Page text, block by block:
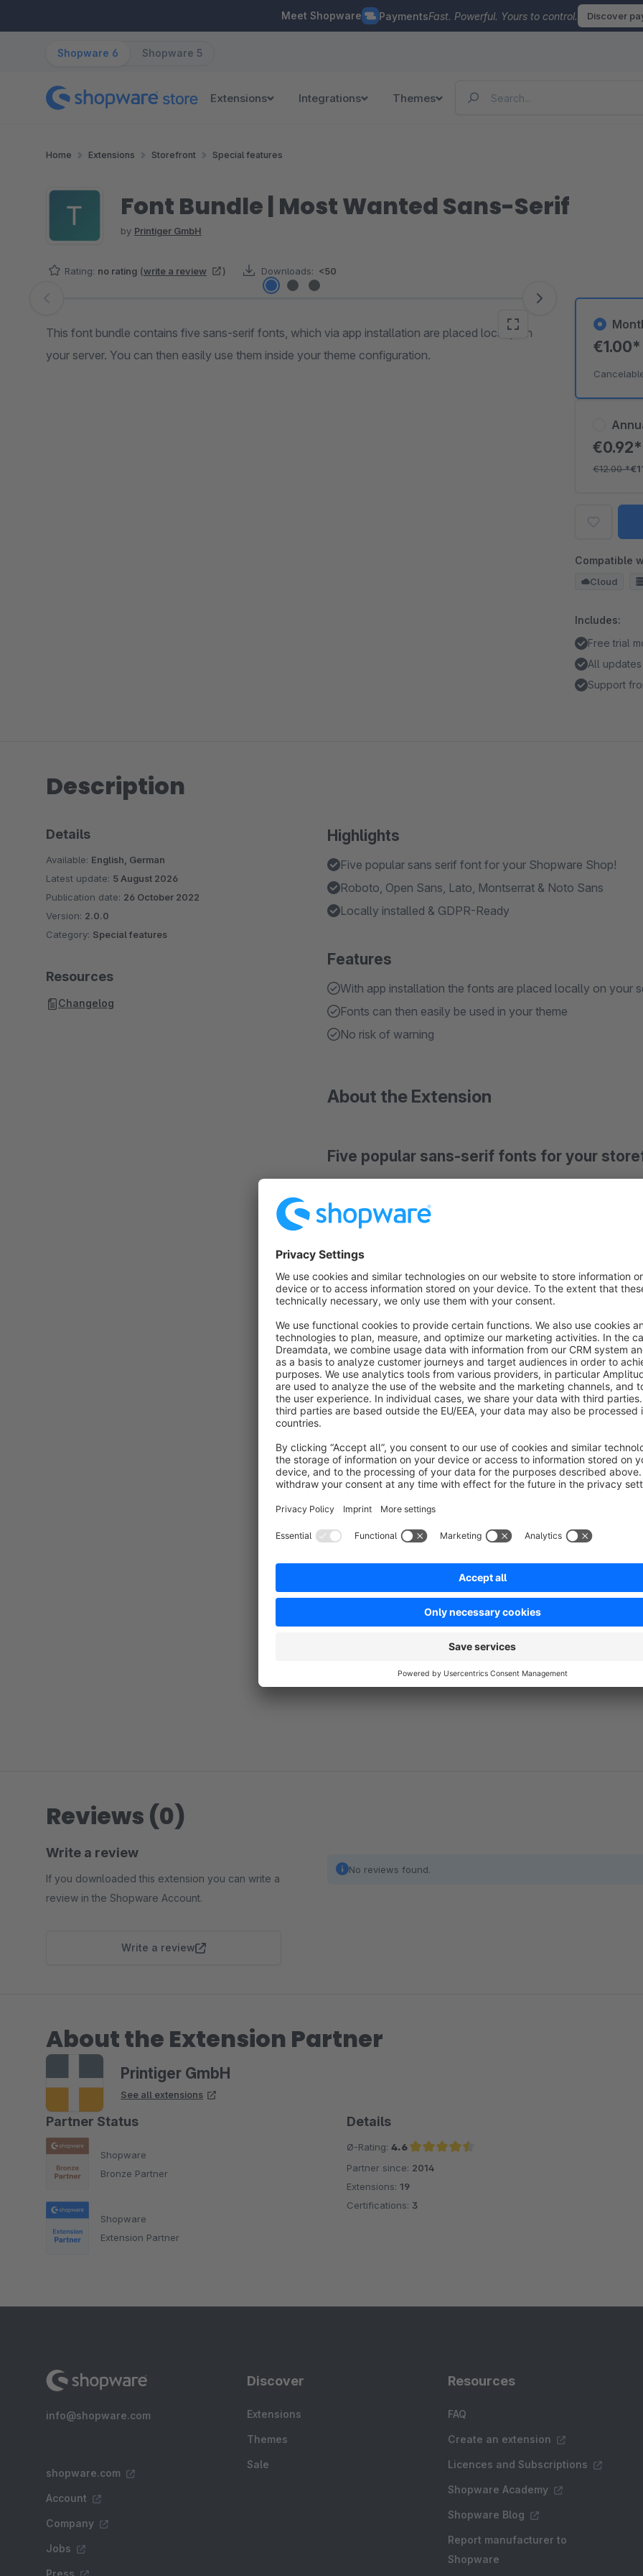
Meet Shopware PaymentsFast. Powerful. Yours to control. Discover
Shopware 6 Shopware 5
Extensions Integrations Themes
Home Extensions Storefront Special features
Font Bundle | Most Wanted Sans-Serif
by Printiger GmbH
Rating: no rating (write a review ) Downloads: <50
Skip image gallery
This font bundle contains five sans-serif fonts, which via app installation are placed locally on
your server. You can then easily use them inside your theme configuration.
€12.00*
Compatible
Cloud
Includes:
Free trial
All updates
Support
Description
Highlights
Five popular sans serif font for your Shopware Shop!
Roboto, Open Sans, Lato, Montserrat & Noto Sans
Locally installed & GDPR-Ready
Features
With app installation the fonts are placed locally on your
Fonts can then easily be used in your theme
No risk of warning
About the Extension
Five popular sans-serif fonts for your
Local installation and GDPR-Ready
This font bundle contains the five popular sans-serif fonts
Sans. Via app installation the fonts are placed locally on
then use any of the included fonts.
The Font SoftwareRobotois licensed under theApache
https://www.apache.org/licenses/LICENSE-2.0
The Font SoftwareOpen Sans, Lato, Montserratand
License, Version 1.1.
Details
Available: English, German
Latest update: 5 August 2026
Publication date: 26 October 2022
Version: 2.0.0
Category: Special features
Resources
Changelog
Reviews (0)
Write a review
If you downloaded this extension you can write a
review in the Shopware Account.
Write a review
No reviews found.
About the Extension Partner
Printiger GmbH
See all extensions
Partner Status
Shopware
Bronze Partner
Shopware
Extension Partner
Details
Ø-Rating: 4.6
Average rating of 4.6 out of 5 stars
Partner since: 2014
Extensions: 19
Certifications: 3
info@shopware.com
shopware.com
Account
Company
Jobs
Press
Discover
Extensions
Themes
Sale
Resources
FAQ
Create an extension
Licences and Subscriptions
Shopware Academy
Shopware Blog
Report manufacturer to
Shopware